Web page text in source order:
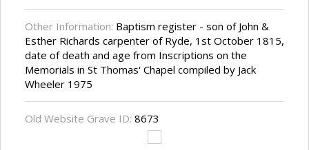
Other Information: Baptism register - son of John &
Esther Richards carpenter of Ryde, 1st October 1815,
date of death and age from Inscriptions on the
Memorials in St Thomas' Chapel compiled by Jack
Wheeler 1975
Old Website Grave ID: 8673